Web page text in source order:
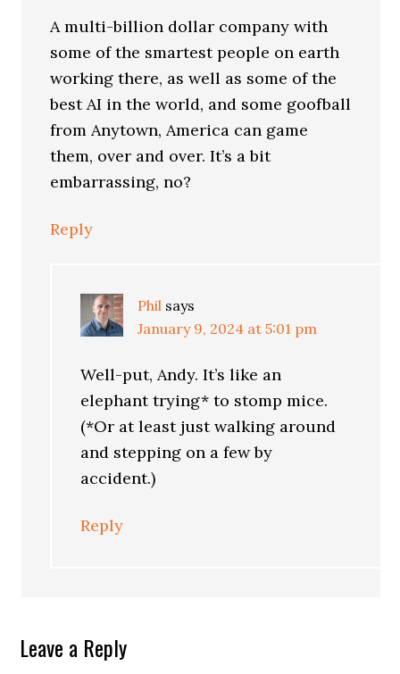
A multi-billion dollar company with
some of the smartest people on earth
working there, as well as some of the
best AI in the world, and some goofball
from Anytown, America can game
them, over and over. It’s a bit
embarrassing, no?
Reply
Phil says
January 9, 2024 at 5:01 pm
Well-put, Andy. It’s like an
elephant trying* to stomp mice.
(*Or at least just walking around
and stepping on a few by
accident.)
Reply
Leave a Reply